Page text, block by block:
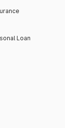
Loan